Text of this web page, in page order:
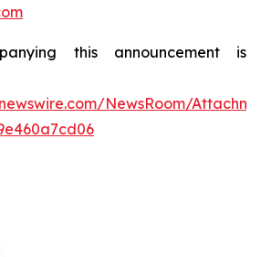
this announcement is
NewsRoom/